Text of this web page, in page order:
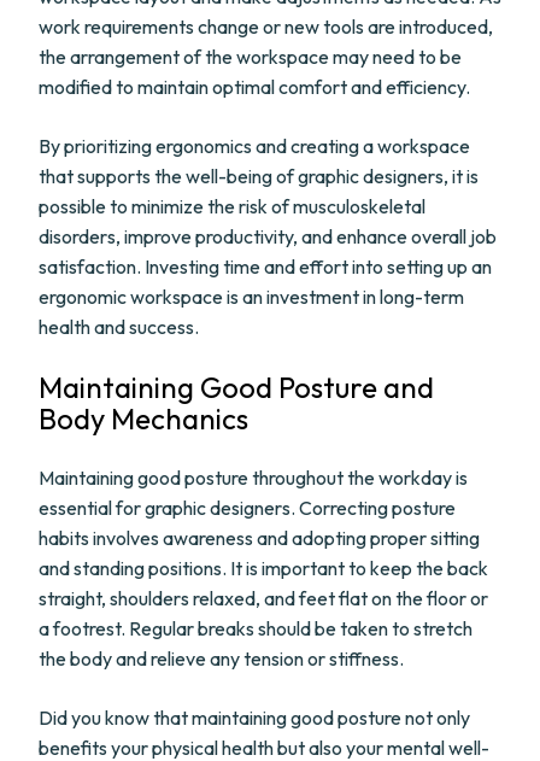
work requirements change or new tools are introduced,
the arrangement of the workspace may need to be
modified to maintain optimal comfort and efficiency.
By prioritizing ergonomics and creating a workspace
that supports the well-being of graphic designers, it is
possible to minimize the risk of musculoskeletal
disorders, improve productivity, and enhance overall job
satisfaction. Investing time and effort into setting up an
ergonomic workspace is an investment in long-term
health and success.
Maintaining Good Posture and
Body Mechanics
Maintaining good posture throughout the workday is
essential for graphic designers. Correcting posture
habits involves awareness and adopting proper sitting
and standing positions. It is important to keep the back
straight, shoulders relaxed, and feet flat on the floor or
a footrest. Regular breaks should be taken to stretch
the body and relieve any tension or stiffness.
Did you know that maintaining good posture not only
benefits your physical health but also your mental well-